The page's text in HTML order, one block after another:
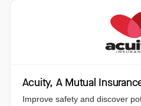
Acuity, A Mutual
Improve safety and discover